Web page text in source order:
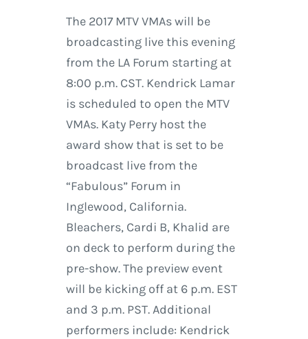
The 2017 MTV VMAs will be
broadcasting live this evening
from the LA Forum starting at
8:00 p.m. CST. Kendrick Lamar
is scheduled to open the MTV
VMAs. Katy Perry host the
award show that is set to be
broadcast live from the
“Fabulous” Forum in
Inglewood, California.
Bleachers, Cardi B, Khalid are
on deck to perform during the
pre-show. The preview event
will be kicking off at 6 p.m. EST
and 3 p.m. PST. Additional
performers include: Kendrick